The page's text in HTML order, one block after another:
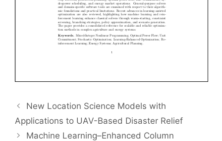
New Location Science Models with
Applications to UAV-Based Disaster Relief
Machine Learning–Enhanced Column